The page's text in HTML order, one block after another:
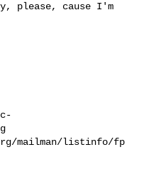
please, cause I'm
mailman/listinfo/fp